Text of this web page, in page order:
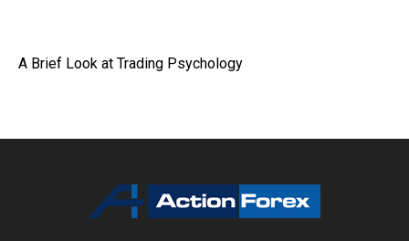
A Brief Look at Trading Psychology